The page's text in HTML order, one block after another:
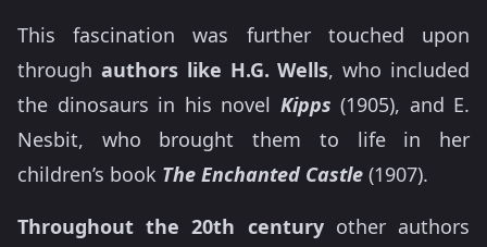
This fascination was further touched upon
through authors like H.G. Wells, who included
the dinosaurs in his novel Kipps (1905), and E.
Nesbit, who brought them to life in her
children’s book The Enchanted Castle (1907).
Throughout the 20th centuryother authors